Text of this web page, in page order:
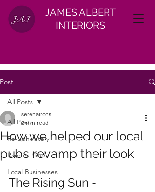
JAMES ALBERT
INTERIORS
Post
All Posts
Re-upholstery
Roman Blinds
Local Businesses
All Posts
How we helped our local
pubs revamp their look
serenairons
2 min read
The Rising Sun -